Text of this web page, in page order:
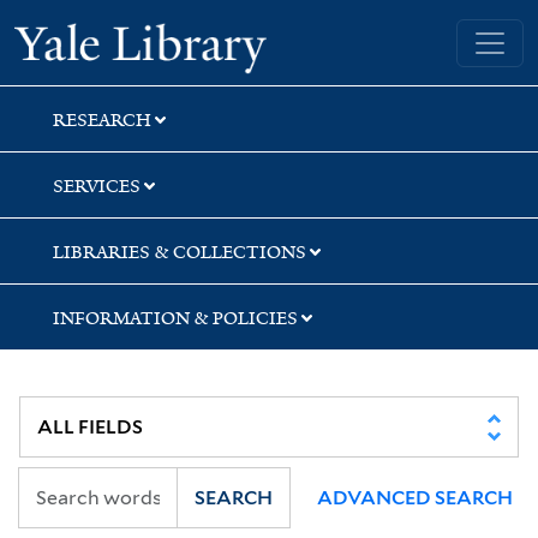
Skip
to
search
Skip
to
main
content
Skip
to
first
result
Yale University Library
RESEARCH
SERVICES
LIBRARIES & COLLECTIONS
INFORMATION & POLICIES
SEARCH ADVANCED SEARCH